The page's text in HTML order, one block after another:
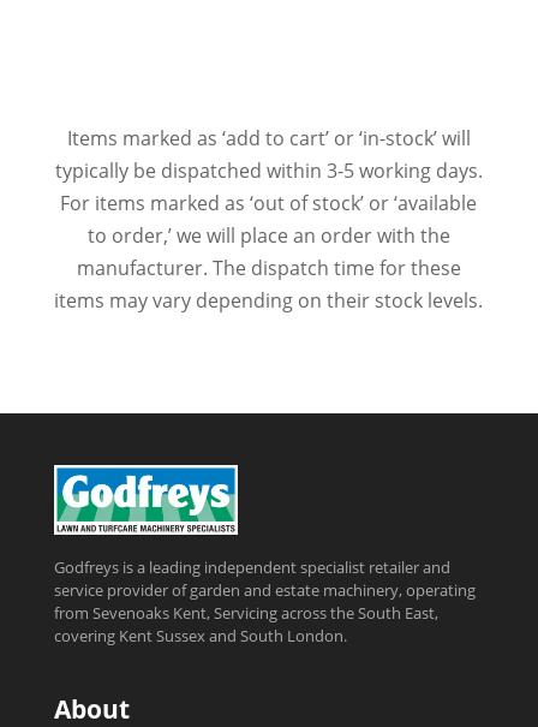
Items marked as ‘add to cart’ or ‘in-stock’ will
typically be dispatched within 3-5 working days.
For items marked as ‘out of stock’ or ‘available
to order,’ we will place an order with the
manufacturer. The dispatch time for these
items may vary depending on their stock levels.
Godfreys is a leading independent specialist retailer and
service provider of garden and estate machinery, operating
from Sevenoaks Kent, Servicing across the South East,
covering Kent Sussex and South London.
About